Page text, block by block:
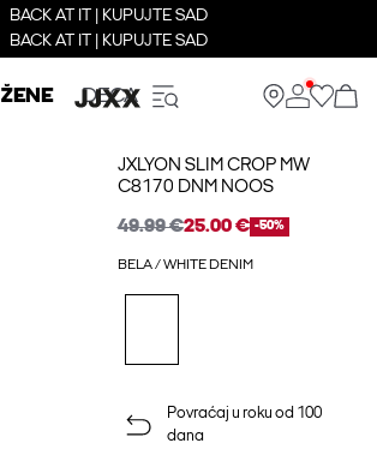
BACK AT IT | KUPUJTE SAD
BACK AT IT | KUPUJTE SAD
ŽENE DECA
JXLYON SLIM CROP MW
C8170 DNM NOOS
49.99 €25.00 € -50%
BELA / WHITE DENIM
Povraćaj u roku od 100
dana